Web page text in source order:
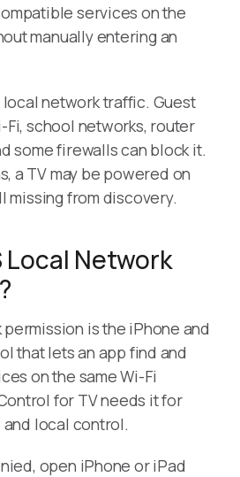
services on the
manually entering an
local network traffic. Guest
Fi, school networks, router
some firewalls can block it.
a TV may be powered on
missing from discovery.
Local Network
permission is the iPhone and
that lets an app find and
on the same Wi-Fi
for TV needs it for
local control.
open iPhone or iPad